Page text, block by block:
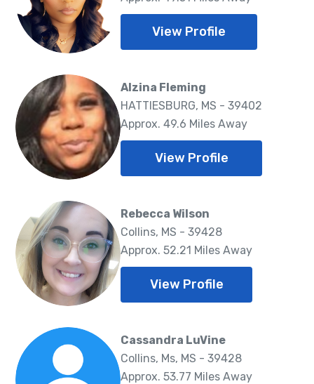
View Profile
Alzina Fleming
HATTIESBURG, MS - 39402
Approx. 49.6 Miles Away
View Profile
Rebecca Wilson
Collins, MS - 39428
Approx. 52.21 Miles Away
View Profile
Cassandra LuVine
Collins, Ms, MS - 39428
Approx. 53.77 Miles Away